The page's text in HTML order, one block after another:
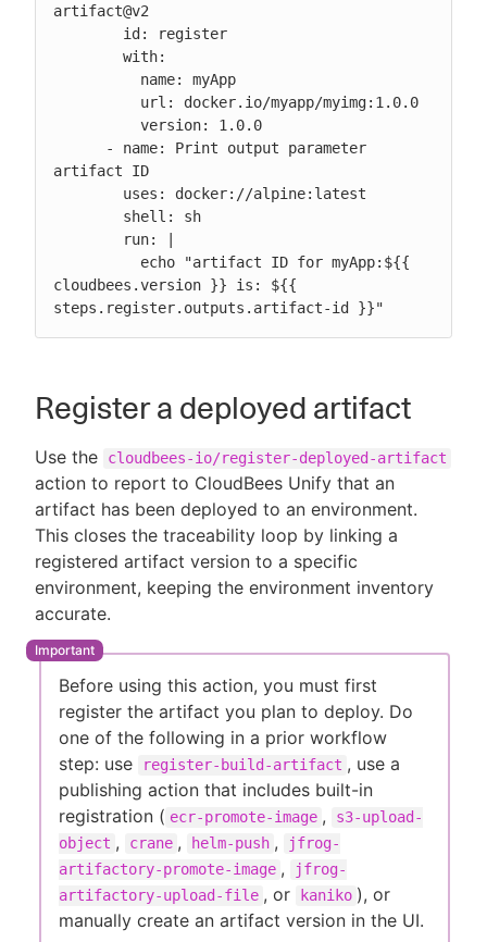
artifact@v2
artifact ID
cloudbees.version }} is: ${{
steps.register.outputs.artifact-id }}"
Register a deployed artifact
Use the cloudbees-io/register-deployed-artifact
action to report to CloudBees Unify that an
artifact has been deployed to an environment.
This closes the traceability loop by linking a
registered artifact version to a specific
environment, keeping the environment inventory
accurate.
Before using this action, you must first
register the artifact you plan to deploy. Do
one of the following in a prior workflow
step: use
register-build-artifact , use a
publishing action that includes built-in
registration ( ecr-promote-image ,
s3-upload-
object , crane , helm-push ,
jfrog-
artifactory-promote-image ,
jfrog-
artifactory-upload-file , or kaniko ), or
manually create an artifact version in the UI.